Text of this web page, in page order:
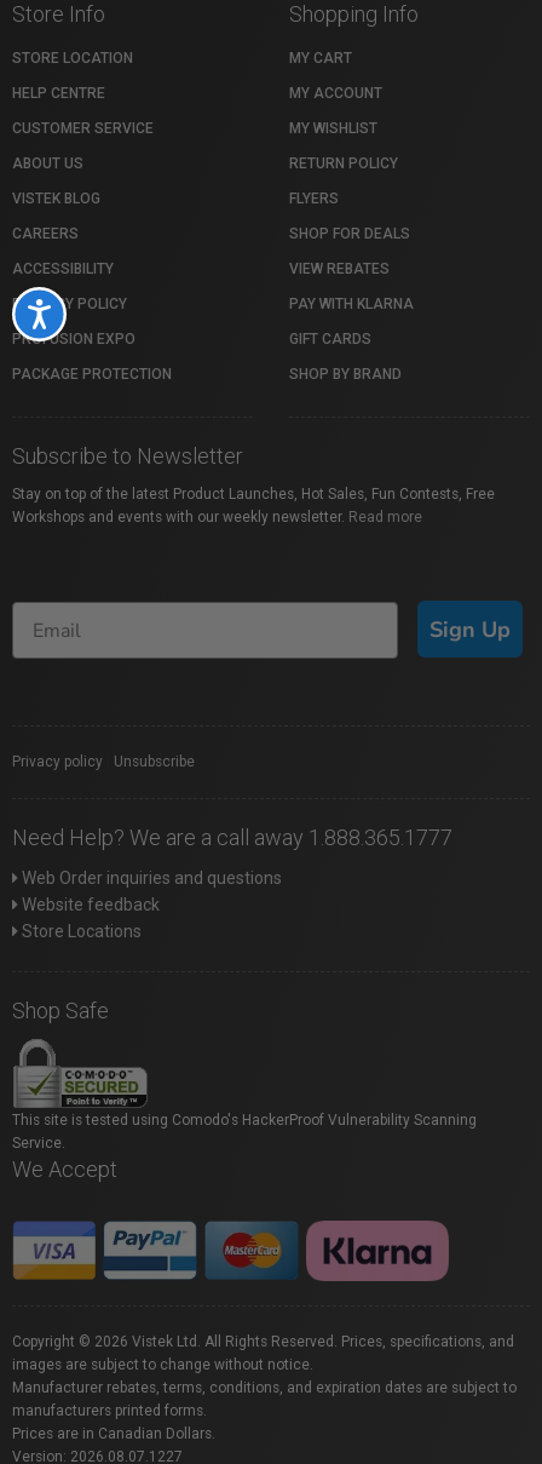
Accessibility
Store Info
STORE LOCATION
HELP CENTRE
CUSTOMER SERVICE
ABOUT US
VISTEK BLOG
CAREERS
ACCESSIBILITY
PRIVACY POLICY
PROFUSION EXPO
PACKAGE PROTECTION
Shopping Info
MY CART
MY ACCOUNT
MY WISHLIST
RETURN POLICY
FLYERS
SHOP FOR DEALS
VIEW REBATES
PAY WITH KLARNA
GIFT CARDS
SHOP BY BRAND
Subscribe to Newsletter
Stay on top of the latest Product Launches, Hot Sales, Fun Contests, Free
Workshops and events with our weekly newsletter. Read more
Sign Up
Privacy policy Unsubscribe
Need Help? We are a call away 1.888.365.1777
Web Order inquiries and questions
Website feedback
Store Locations
Shop Safe
This site is tested using Comodo's HackerProof Vulnerability Scanning
Service.
We Accept
Copyright © 2026 Vistek Ltd. All Rights Reserved. Prices, specifications, and
images are subject to change without notice.
Manufacturer rebates, terms, conditions, and expiration dates are subject to
manufacturers printed forms.
Prices are in Canadian Dollars.
Version: 2026.08.07.1227